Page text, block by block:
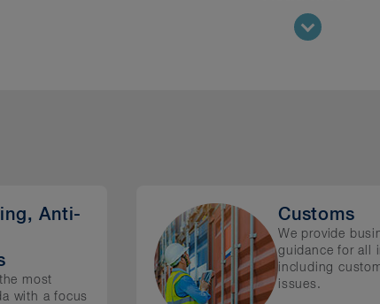
dispute resolution
Anti-
most
with a focus
Customs
We provide
guidance for all
including
issues.